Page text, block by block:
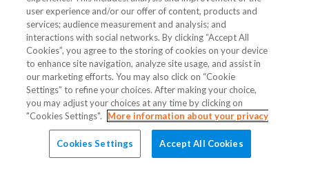
user experience and/or our offer of content, products and
services; audience measurement and analysis; and
interactions with social networks. By clicking “Accept All
Cookies”, you agree to the storing of cookies on your device
to enhance site navigation, analyze site usage, and assist in
our marketing efforts. You may also click on “Cookie
Settings” to refine your choices. After making your choice,
you may adjust your choices at any time by clicking on
"Cookies Settings".
More information about your privacy
Cookies Settings Accept All Cookies